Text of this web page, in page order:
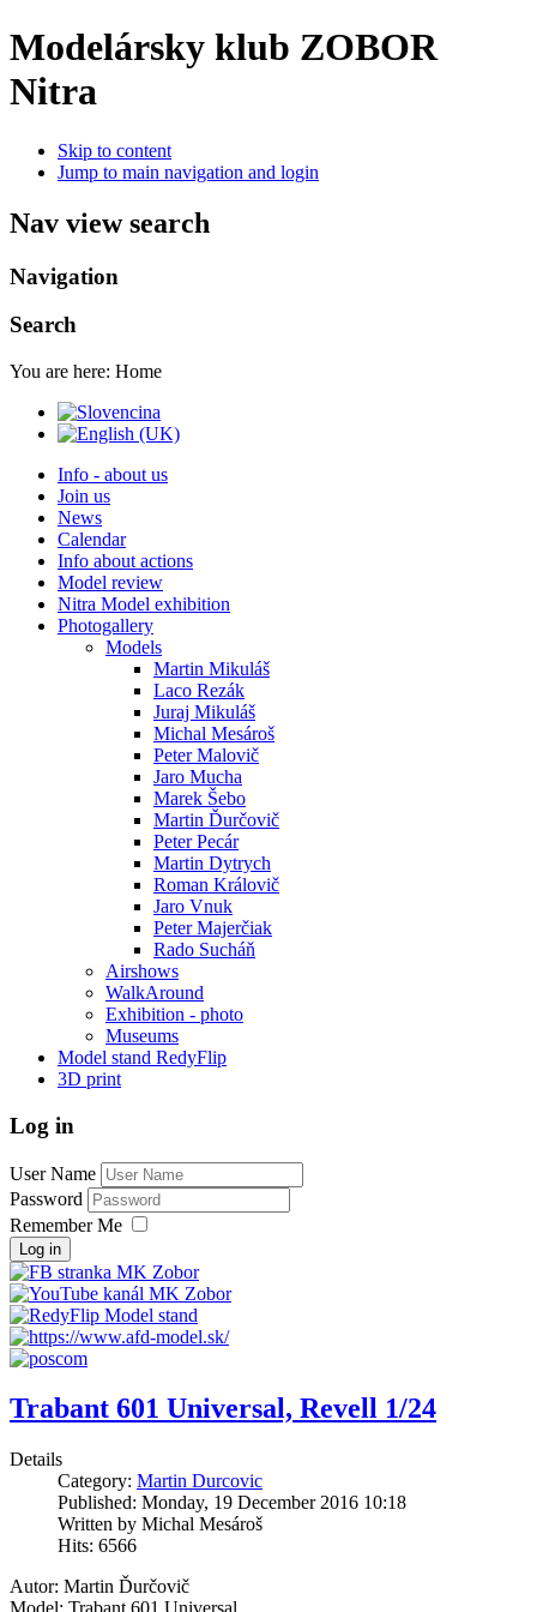
Modelársky klub ZOBOR
Nitra
Skip to content
Jump to main navigation and login
Nav view search
Navigation
Search
You are here: Home
Info - about us
Join us
News
Calendar
Info about actions
Model review
Nitra Model exhibition
Photogallery
Models
Martin Mikuláš
Laco Rezák
Juraj Mikuláš
Michal Mesároš
Peter Malovič
Jaro Mucha
Marek Šebo
Martin Ďurčovič
Peter Pecár
Martin Dytrych
Roman Královič
Jaro Vnuk
Peter Majerčiak
Rado Sucháň
Airshows
WalkAround
Exhibition - photo
Museums
Model stand RedyFlip
3D print
Log in
User Name
Password
Remember Me
Log in
Trabant 601 Universal, Revell 1/24
Details
Category: Martin Durcovic
Published: Monday, 19 December 2016 10:18
Written by Michal Mesároš
Hits: 6566
Autor: Martin Ďurčovič